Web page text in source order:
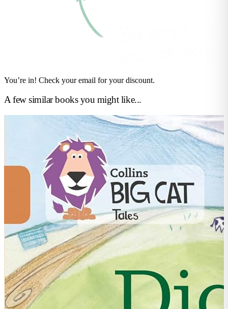
You’re in! Check your email for your discount.
A few similar books you might like...